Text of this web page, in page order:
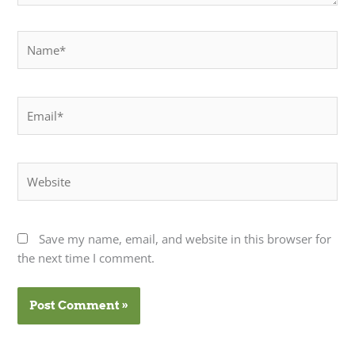
Save my name, email, and website in this browser for
the next time I comment.